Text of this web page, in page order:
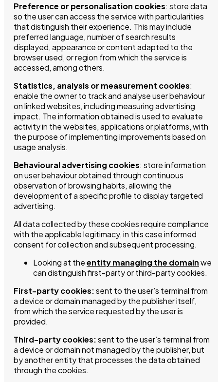
Preference or personalisation cookies: store data
so the user can access the service with particularities
that distinguish their experience. This may include
preferred language, number of search results
displayed, appearance or content adapted to the
browser used, or region from which the service is
accessed, among others.
Statistics, analysis or measurement cookies:
enable the owner to track and analyse user behaviour
on linked websites, including measuring advertising
impact. The information obtained is used to evaluate
activity in the websites, applications or platforms, with
the purpose of implementing improvements based on
usage analysis.
Behavioural advertising cookies: store information
on user behaviour obtained through continuous
observation of browsing habits, allowing the
development of a specific profile to display targeted
advertising.
All data collected by these cookies require compliance
with the applicable legitimacy, in this case informed
consent for collection and subsequent processing.
Looking at theentity managing the domainwe
can distinguish first-party or third-party cookies.
First-party cookies:sent to the user’s terminal from
a device or domain managed by the publisher itself,
from which the service requested by the user is
provided.
Third-party cookies:sent to the user’s terminal from
a device or domain not managed by the publisher, but
by another entity that processes the data obtained
through the cookies.